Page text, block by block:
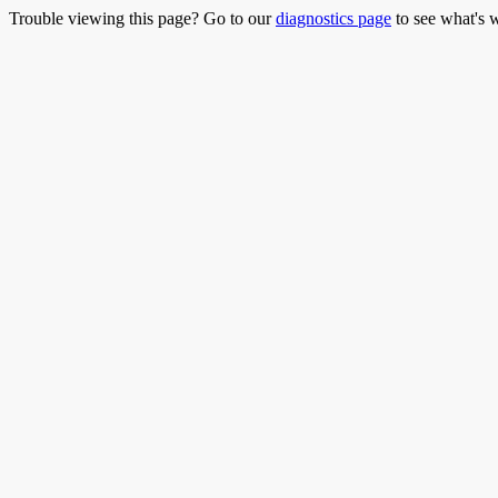
Trouble viewing this page? Go to ourdiagnostics page to see what's